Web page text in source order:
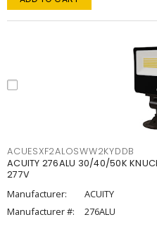
ACUESXF2ALOSWW2KYDDB
ACUITY 276ALU 30/40/50K
277V
Manufacturer:
ACUITY
Manufacturer #:
276ALU